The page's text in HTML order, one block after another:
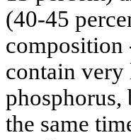
(40-45
composition
contain
the same